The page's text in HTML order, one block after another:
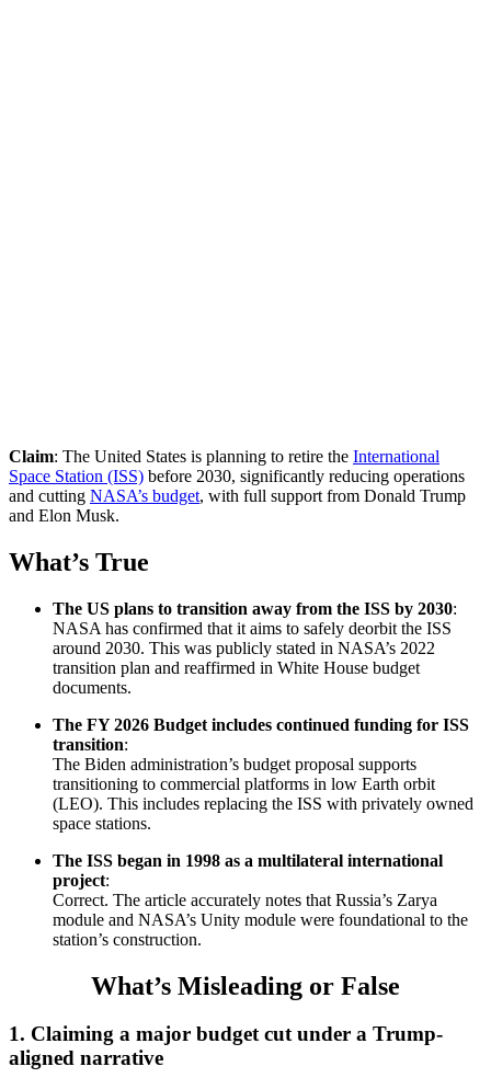
Claim: The United States is planning to retire the International
Space Station (ISS) before 2030, significantly reducing operations
and cutting NASA’s budget, with full support from Donald Trump
and Elon Musk.
What’s True
The US plans to transition away from the ISS by 2030:
NASA has confirmed that it aims to safely deorbit the ISS
around 2030. This was publicly stated in NASA’s 2022
transition plan and reaffirmed in White House budget
documents.
The FY 2026 Budget includes continued funding for ISS
transition:
The Biden administration’s budget proposal supports
transitioning to commercial platforms in low Earth orbit
(LEO). This includes replacing the ISS with privately owned
space stations.
The ISS began in 1998 as a multilateral international
project:
Correct. The article accurately notes that Russia’s Zarya
module and NASA’s Unity module were foundational to the
station’s construction.
What’s Misleading or False
1. Claiming a major budget cut under a Trump-
aligned narrative